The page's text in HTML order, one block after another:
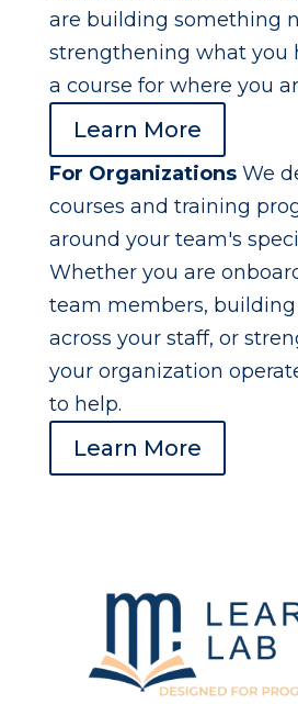
are building something
strengthening what you
a course for where you
Learn More
For OrganizationsWe
courses and training
around your team's
Whether you are
team members,
across your staff, or
your organization
to help.
Learn More